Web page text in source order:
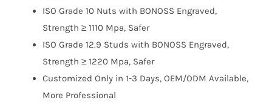
ISO Grade 10 Nuts with BONOSS Engraved,
Strength ≥ 1110 Mpa, Safer
ISO Grade 12.9 Studs with BONOSS Engraved,
Strength ≥ 1220 Mpa, Safer
Customized Only in 1-3 Days, OEM/ODM Available,
More Professional